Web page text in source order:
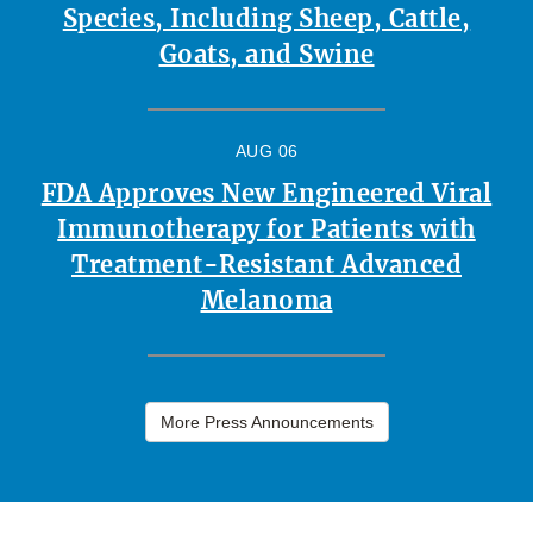
Species, Including Sheep, Cattle,
Goats, and Swine
AUG 06
FDA Approves New Engineered Viral
Immunotherapy for Patients with
Treatment-Resistant Advanced
Melanoma
More Press Announcements